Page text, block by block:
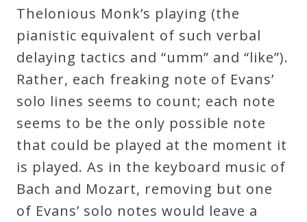
Thelonious Monk’s playing (the
pianistic equivalent of such verbal
delaying tactics and “umm” and “like”).
Rather, each freaking note of Evans’
solo lines seems to count; each note
seems to be the only possible note
that could be played at the moment it
is played. As in the keyboard music of
Bach and Mozart, removing but one
of Evans’ solo notes would leave a